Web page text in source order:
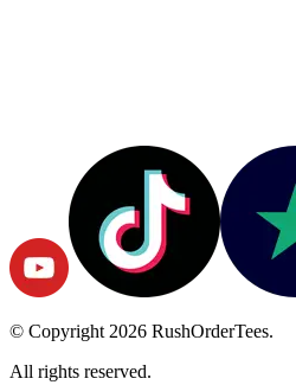
© Copyright 2026 RushOrderTees.
All rights reserved.